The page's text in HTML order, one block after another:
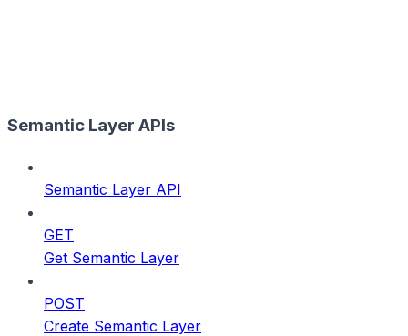
Semantic Layer APIs
Semantic Layer API
GET
Get Semantic Layer
POST
Create Semantic Layer